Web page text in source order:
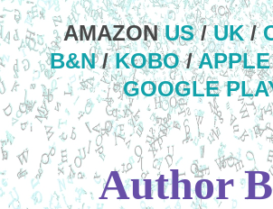
AMAZONUS/UK/
B&N/KOBO/
GOOGLE
Author